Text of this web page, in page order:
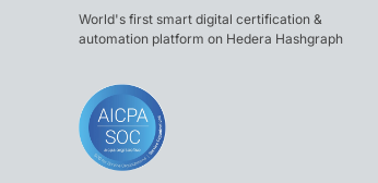
World's first smart digital certification &
automation platform on Hedera Hashgraph